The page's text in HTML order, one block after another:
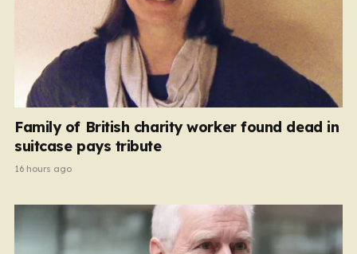
Family of British charity worker found dead in
suitcase pays tribute
16 hours ago